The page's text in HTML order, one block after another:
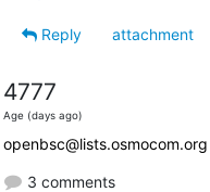
Reply
attachment
4777
Age (days ago)
openbsc@lists.osmocom.org
3 comments